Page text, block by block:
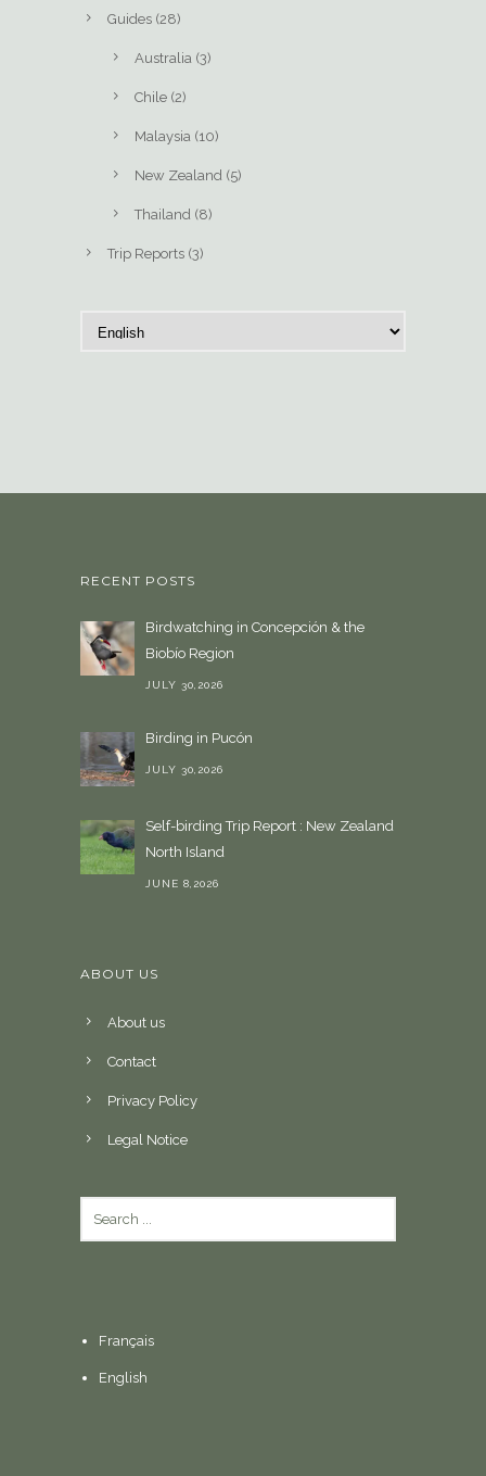
Guides (28)
Australia (3)
Chile (2)
Malaysia (10)
New Zealand (5)
Thailand (8)
Trip Reports (3)
g
a
RECENT POSTS
Birdwatching in Concepción & the
Biobío Region
JULY 30,2026
Birding in Pucón
JULY 30,2026
Self-birding Trip Report : New Zealand
North Island
JUNE 8,2026
ABOUT US
About us
Contact
Privacy Policy
Legal Notice
Français
English